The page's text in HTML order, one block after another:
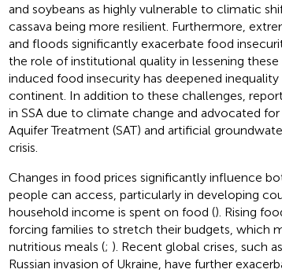
and soybeans as highly vulnerable to climatic
cassava being more resilient. Furthermore,
and floods significantly exacerbate food
the role of institutional quality in lessening these
induced food insecurity has deepened
continent. In addition to these challenges,
in SSA due to climate change and advocated
Aquifer Treatment (SAT) and artificial
crisis.
Changes in food prices significantly influence
people can access, particularly in developing
household income is spent on food (). Rising
forcing families to stretch their budgets, which
nutritious meals (; ). Recent global crises, such
Russian invasion of Ukraine, have further